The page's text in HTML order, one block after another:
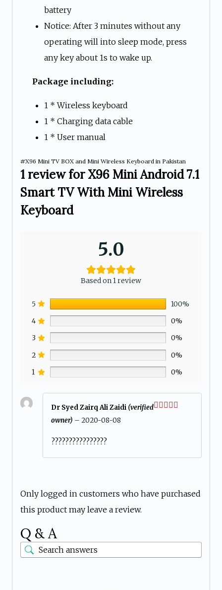
battery
Notice: After 3 minutes without any
operating will into sleep mode, press
any key about 1s to wake up.
Package including:
1 * Wireless keyboard
1 * Charging data cable
1 * User manual
#X96 Mini TV BOX and Mini Wireless Keyboard in Pakistan
1 review forX96 Mini Android 7.1
Smart TV With Mini Wireless
Keyboard
5.0
Based on 1 review
5
100%
4
0%
3
0%
2
0%
1
0%
Dr Syed Zairq Ali Zaidi (verified
owner) – 2020-08-08
????????????????
Only logged in customers who have purchased
this product may leave a review.
Q & A